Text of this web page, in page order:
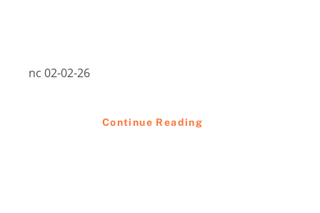
nc 02-02-26
Continue Reading